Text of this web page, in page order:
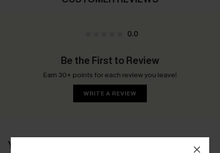
0.0
Be the First to Review
Earn 30+ points for each review you leave!
WRITE A REVIEW
YOU MAY ALSO LIKE